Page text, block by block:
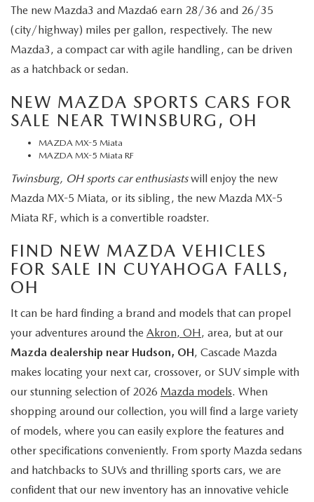
The new Mazda3 and Mazda6 earn 28/36 and 26/35
(city/highway) miles per gallon, respectively. The new
Mazda3, a compact car with agile handling, can be driven
as a hatchback or sedan.
NEW MAZDA SPORTS CARS FOR
SALE NEAR TWINSBURG, OH
MAZDA MX-5 Miata
MAZDA MX-5 Miata RF
Twinsburg, OH sports car enthusiastswill enjoy the new
Mazda MX-5 Miata, or its sibling, the new Mazda MX-5
Miata RF, which is a convertible roadster.
FIND NEW MAZDA VEHICLES
FOR SALE IN CUYAHOGA FALLS,
OH
It can be hard finding a brand and models that can propel
your adventures around the Akron, OH, area, but at our
Mazda dealership near Hudson, OH, Cascade Mazda
makes locating your next car, crossover, or SUV simple with
our stunning selection of 2026 Mazda models. When
shopping around our collection, you will find a large variety
of models, where you can easily explore the features and
other specifications conveniently. From sporty Mazda sedans
and hatchbacks to SUVs and thrilling sports cars, we are
confident that our new inventory has an innovative vehicle